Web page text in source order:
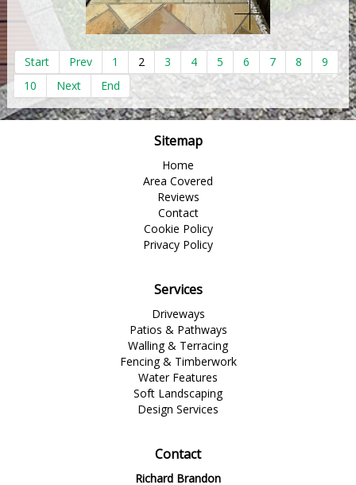
Start Prev 1 2 3 4 5 6 7 8
9
10
Next End
Sitemap
Home
Area Covered
Reviews
Contact
Cookie Policy
Privacy Policy
Services
Driveways
Patios & Pathways
Walling & Terracing
Fencing & Timberwork
Water Features
Soft Landscaping
Design Services
Contact
Richard Brandon